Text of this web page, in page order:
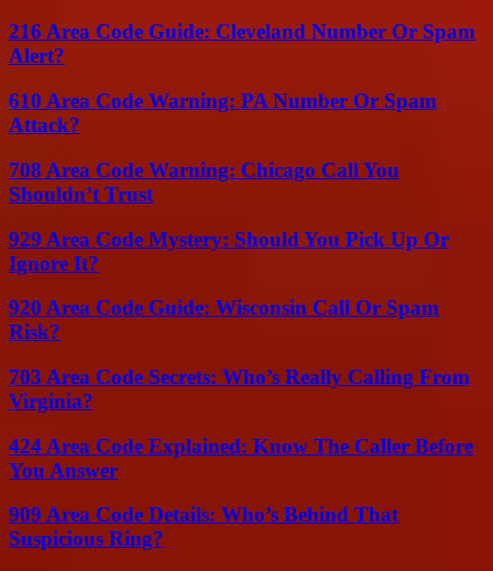
216 Area Code Guide: Cleveland Number Or Spam
Alert?
610 Area Code Warning: PA Number Or Spam
Attack?
708 Area Code Warning: Chicago Call You
Shouldn’t Trust
929 Area Code Mystery: Should You Pick Up Or
Ignore It?
920 Area Code Guide: Wisconsin Call Or Spam
Risk?
703 Area Code Secrets: Who’s Really Calling From
Virginia?
424 Area Code Explained: Know The Caller Before
You Answer
909 Area Code Details: Who’s Behind That
Suspicious Ring?